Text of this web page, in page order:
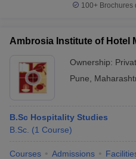
100+ Brochures
Ambrosia Institute of Hotel
Ownership:
Pune
B.Sc Hospitality Studies
B.Sc. (1 Course)
Courses Admissions